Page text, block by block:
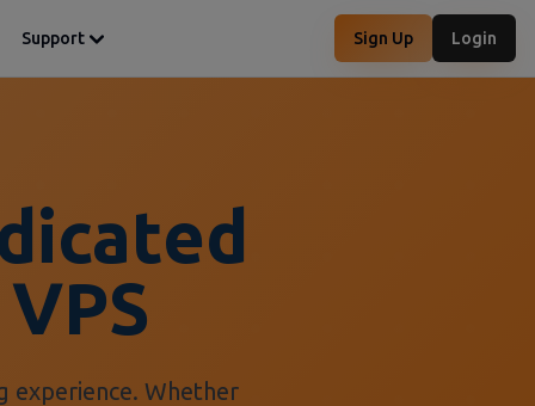
Support Sign Up Login
Whether